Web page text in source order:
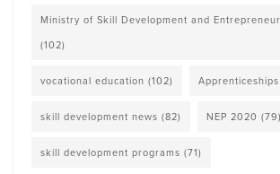
Ministry of Skill Development and
(102)
vocational education (102) Apprenticeships
skill development news (82) NEP 2020 (79)
skill development programs (71)